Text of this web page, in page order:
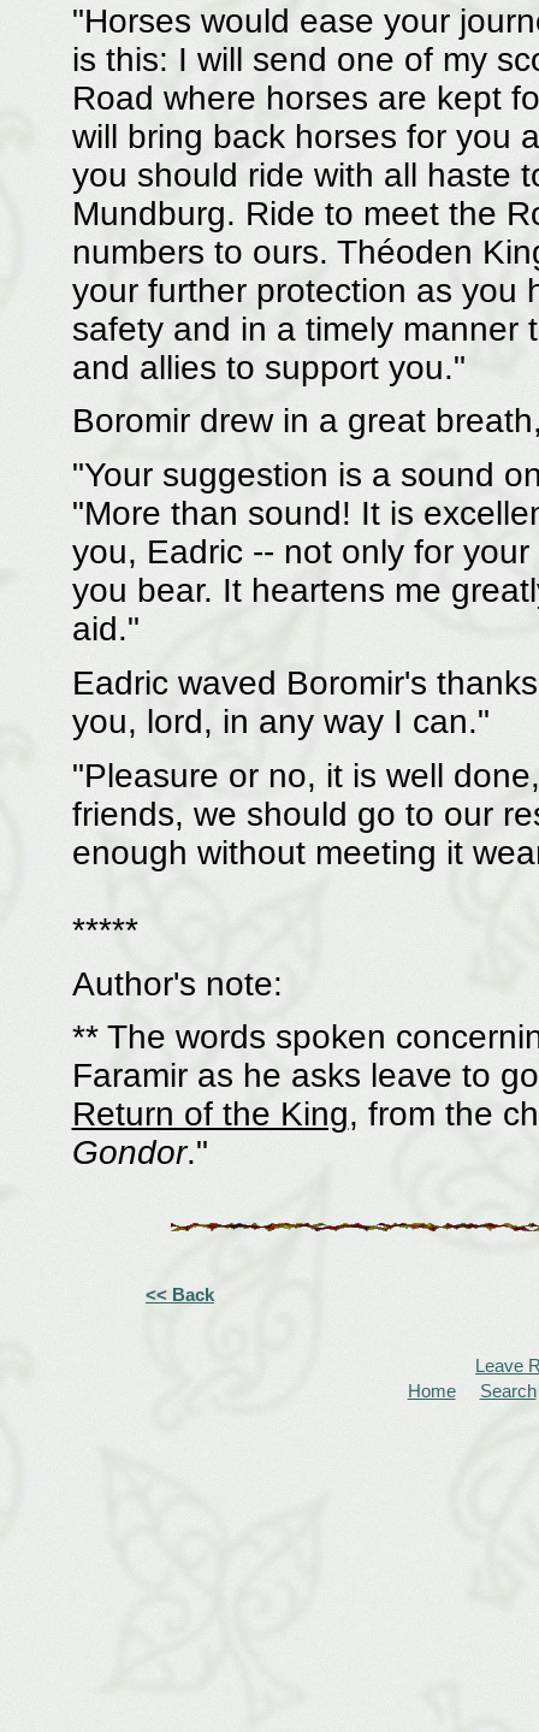
"Horses would ease your
is this: I will send one of my
Road where horses are kept
will bring back horses for you
you should ride with all haste
Mundburg. Ride to meet the
numbers to ours. Théoden
your further protection as you
safety and in a timely manner
and allies to support you."
Boromir drew in a great
"Your suggestion is a sound
"More than sound! It is
you, Eadric -- not only for
you bear. It heartens me
aid."
Eadric waved Boromir's
you, lord, in any way I can."
"Pleasure or no, it is well
friends, we should go to our
enough without meeting it
*****
Author's note:
** The words spoken
Faramir as he asks leave to
Return of the King, from the
Gondor."
<< Back
Leave
Home
Search